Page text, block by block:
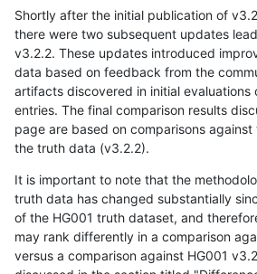
Shortly after the initial publication of
there were two subsequent updates
v3.2.2. These updates introduced
data based on feedback from the
artifacts discovered in initial evaluations
entries. The final comparison results
page are based on comparisons
the truth data (v3.2.2).
It is important to note that the
truth data has changed substantially
of the HG001 truth dataset, and
may rank differently in a comparison
versus a comparison against HG001